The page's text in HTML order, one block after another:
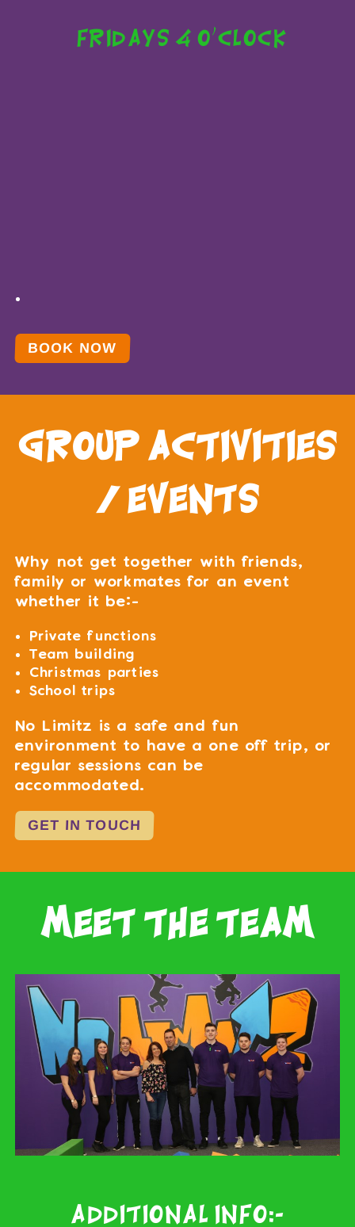
Fridays 4 o'clock
BOOK NOW
group activities
/ events
Why not get together with friends,
family or workmates for an event
whether it be:-
Private functions
Team building
Christmas parties
School trips
No Limitz is a safe and fun
environment to have a one off trip, or
regular sessions can be
accommodated.
GET IN TOUCH
meet the team
Additional Info:-